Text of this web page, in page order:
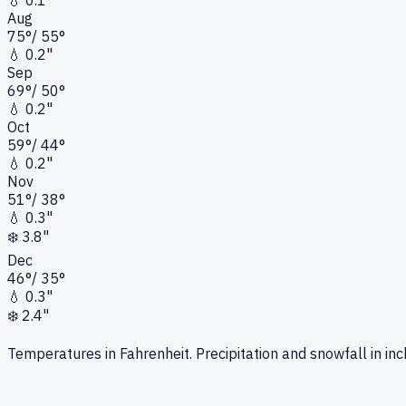
Aug
75°/ 55°
💧 0.2"
Sep
69°/ 50°
💧 0.2"
Oct
59°/ 44°
💧 0.2"
Nov
51°/ 38°
💧 0.3"
❄️ 3.8"
Dec
46°/ 35°
💧 0.3"
❄️ 2.4"
Temperatures in Fahrenheit. Precipitation and snowfall in